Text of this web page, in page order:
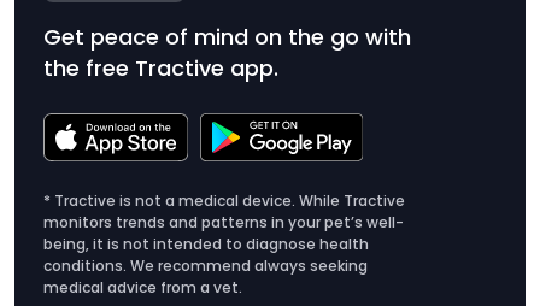
Get peace of mind on the go with
the free Tractive app.
* Tractive is not a medical device. While Tractive
monitors trends and patterns in your pet’s well-
being, it is not intended to diagnose health
conditions. We recommend always seeking
medical advice from a vet.